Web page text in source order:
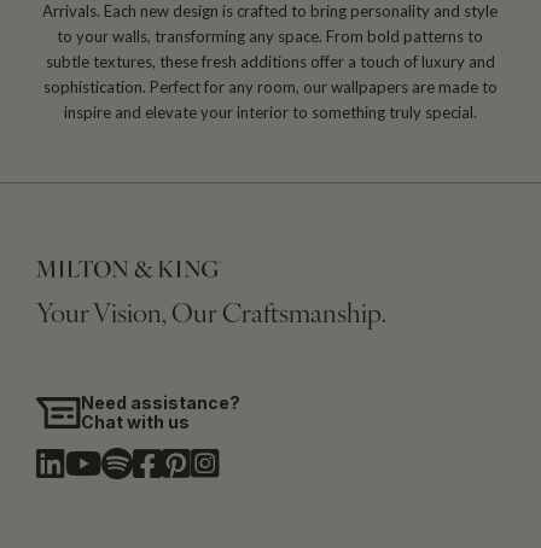
Arrivals. Each new design is crafted to bring personality and style
to your walls, transforming any space. From bold patterns to
subtle textures, these fresh additions offer a touch of luxury and
sophistication. Perfect for any room, our wallpapers are made to
inspire and elevate your interior to something truly special.
Your Vision, Our Craftsmanship.
Need assistance?
Chat with us